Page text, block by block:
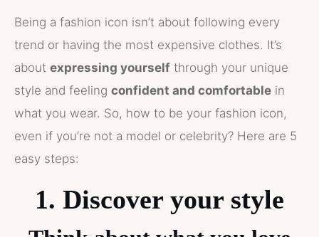
Being a fashion icon isn’t about following every
trend or having the most expensive clothes. It’s
about expressing yourself through your unique
style and feeling confident and comfortable in
what you wear. So, how to be your fashion icon,
even if you’re not a model or celebrity? Here are 5
easy steps:
1. Discover your style